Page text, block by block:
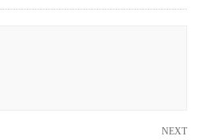
NEXT